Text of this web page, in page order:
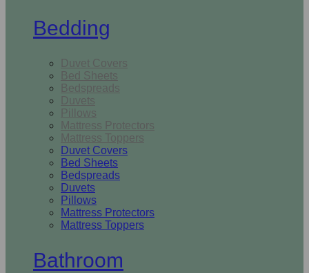
Bedding
Duvet Covers
Bed Sheets
Bedspreads
Duvets
Pillows
Mattress Protectors
Mattress Toppers
Duvet Covers
Bed Sheets
Bedspreads
Duvets
Pillows
Mattress Protectors
Mattress Toppers
Bathroom